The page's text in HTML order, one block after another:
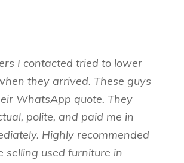
I contacted tried to lower
they arrived. These guys
WhatsApp quote. They
polite, and paid me in
Highly recommended
selling used furniture in